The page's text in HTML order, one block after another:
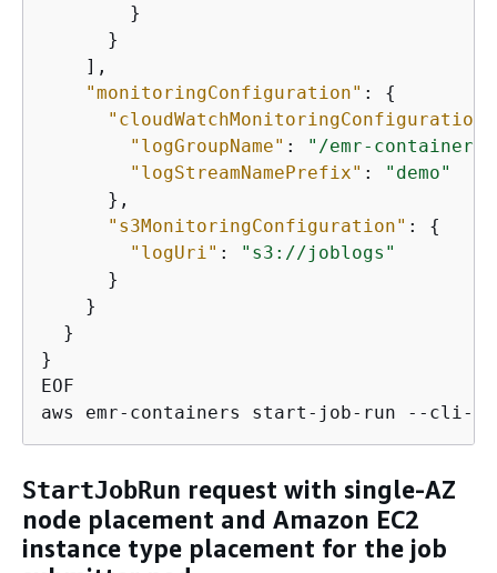
        }
      }
    ],
"monitoringConfiguration" : {
"cloudWatchMonitoringConfiguration"
"logGroupName" :
"/emr-
"logStreamNamePrefix" :
"demo"
      },
"s3MonitoringConfiguration" : {
"logUri" :
"s3://joblogs"
      }
    }
  }
}
EOF
aws emr-containers start-job-run --cli-
StartJobRun request with single-AZ
node placement and Amazon EC2
instance type placement for the job